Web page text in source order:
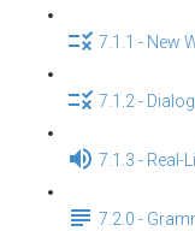
7.1.1 - New
7.1.2 -
7.1.3 - Real-
7.2.0 -